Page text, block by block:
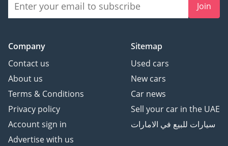
Join
Company
Contact us
About us
Terms & Conditions
Privacy policy
Account sign in
Advertise with us
Sitemap
Used cars
New cars
Car news
Sell your car in the UAE
سيارات للبيع في الامارات